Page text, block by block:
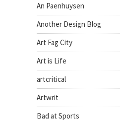
An Paenhuysen
Another Design Blog
Art Fag City
Art is Life
artcritical
Artwrit
Bad at Sports